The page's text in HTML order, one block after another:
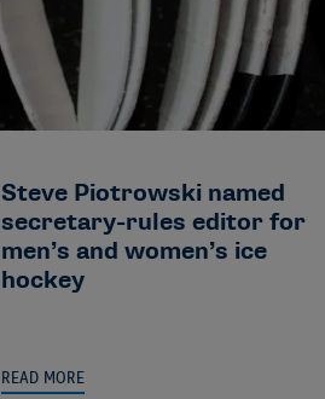
Steve Piotrowski named
secretary-rules editor for
men’s and women’s ice
hockey
READ MORE